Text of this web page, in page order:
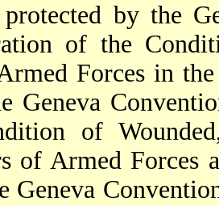
protected by the
of the
Forces in
Geneva
of
of Armed Forces
Geneva